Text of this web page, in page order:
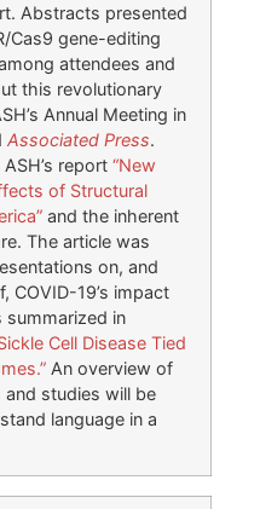
Abstracts presented
Cas9 gene-editing
attendees and
this revolutionary
Annual Meeting in
Associated Press.
report “New
of Structural
and the inherent
The article was
on, and
COVID-19’s impact
summarized in
Cell Disease Tied
An overview of
studies will be
language in a